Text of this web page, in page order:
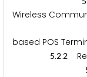
Wireless
based POS
5.2.2